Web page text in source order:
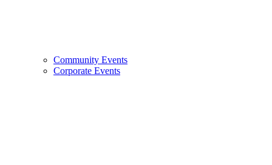
Community Events
Corporate Events